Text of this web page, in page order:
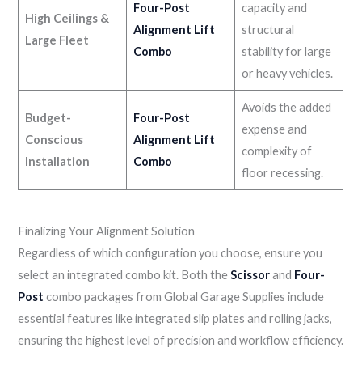
High Ceilings &
Large Fleet
Four-Post
Alignment Lift
Combo
capacity and
structural
stability for large
or heavy vehicles.
Budget-
Conscious
Installation
Four-Post
Alignment Lift
Combo
Avoids the added
expense and
complexity of
floor recessing.
Finalizing Your Alignment Solution
Regardless of which configuration you choose, ensure you
select an integrated combo kit. Both theScissorand Four-
Post combo packages from Global Garage Supplies include
essential features like integrated slip plates and rolling jacks,
ensuring the highest level of precision and workflow efficiency.